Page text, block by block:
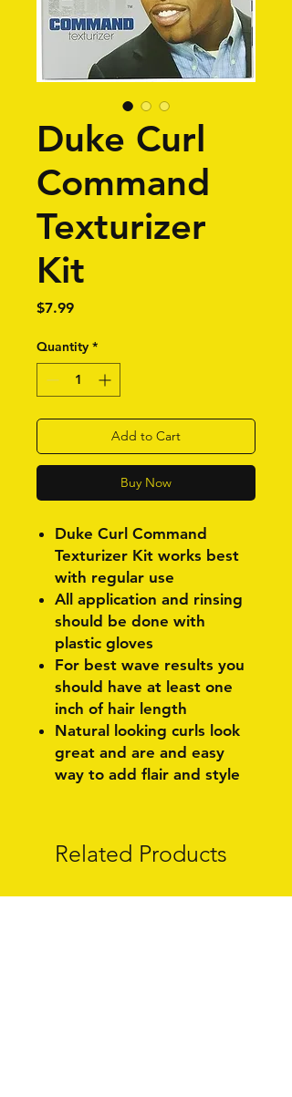
Duke Curl
Command
Texturizer
Kit
$7.99Price
Quantity *
Add to Cart
Buy Now
Duke Curl Command
Texturizer Kit works best
with regular use
All application and rinsing
should be done with
plastic gloves
For best wave results you
should have at least one
inch of hair length
Natural looking curls look
great and are and easy
way to add flair and style
Related Products